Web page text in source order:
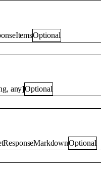
Optional
, any]Optional
Optional